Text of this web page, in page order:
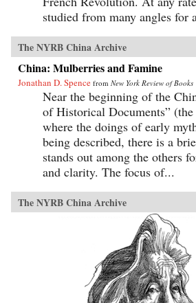
studied from many angles for
The NYRB China Archive
China: Mulberries and Famine
Jonathan D. Spence from New York Review of Books
Near the beginning of the
of Historical Documents”
where the doings of early
being described, there is a
stands out among the others
and clarity. The focus of...
The NYRB China Archive